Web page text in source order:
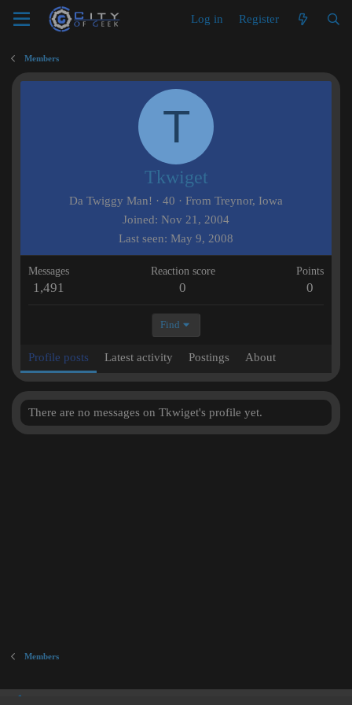
Log in Register
Members
T
Tkwiget
Da Twiggy Man! · 40 · From Treynor, Iowa
Joined Nov 21, 2004
Last seen May 9, 2008
Messages
1,491
Reaction score
0
Points
0
Find
Profile posts Latest activity Postings About
There are no messages on Tkwiget's profile yet.
Members